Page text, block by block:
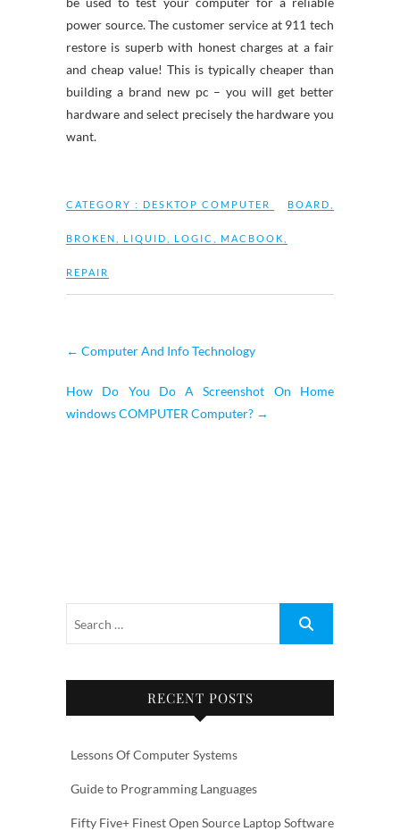
power source. The customer service at 911 tech
restore is superb with honest charges at a fair
and cheap value! This is typically cheaper than
building a brand new pc – you will get better
hardware and select precisely the hardware you
want.
CATEGORY : DESKTOP COMPUTER BOARD
BROKEN LIQUID LOGIC MACBOOK
REPAIR
← Computer And Info Technology
How Do You Do A Screenshot On Home
windows COMPUTER Computer? →
RECENT POSTS
Lessons Of Computer Systems
Guide to Programming Languages
Fifty Five+ Finest Open Source Laptop Software